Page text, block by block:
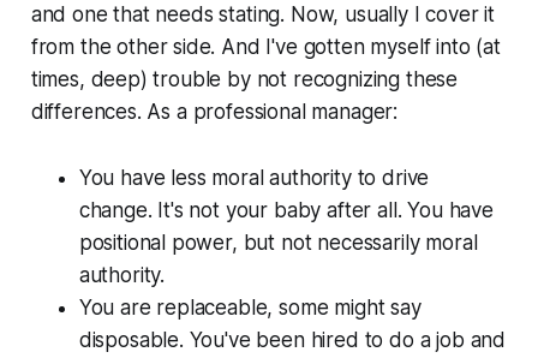
and one that needs stating. Now, usually I cover it
from theotherside. And I've gotten myself into (at
times, deep) trouble by not recognizing these
differences. As a professional manager:
You have less moral authority to drive
change. It's not your baby after all. You have
positional power, but not necessarily moral
authority.
You are replaceable, some might say
disposable. You've been hired to do a job and